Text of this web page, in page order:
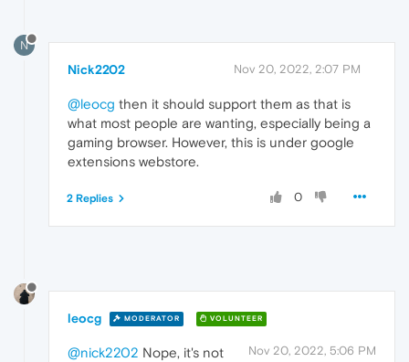
N
Nick2202 Nov 20, 2022, 2:07 PM
@leocg then it should support them as that is
what most people are wanting, especially being a
gaming browser. However, this is under google
extensions webstore.
0
2 Replies
leocg MODERATOR VOLUNTEER
Nov 20, 2022, 5:06 PM
@nick2202 Nope, it's not